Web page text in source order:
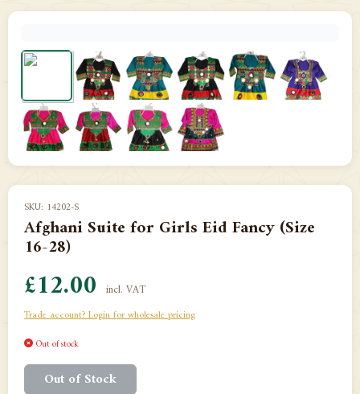
SKU: 14202-S
Afghani Suite for Girls Eid Fancy (Size
16-28)
£12.00 incl. VAT
Trade account? Login for wholesale pricing
Out of stock
Out of Stock